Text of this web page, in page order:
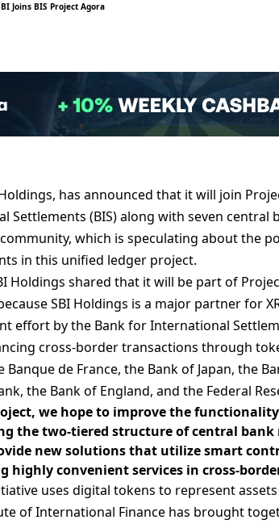
Joins BIS Project Agora
Holdings, has announced that it will join
Settlements (BIS) along with seven central
which is speculating about the
in this unified ledger project.
Holdings shared that it will be part of
SBI Holdings is a major partner for
effort by the Bank for International
cross-border transactions through
de France, the Bank of Japan, the
the Bank of England, and the Federal
we hope to improve the
the two-tiered structure of central bank
new solutions that utilize smart
highly convenient services in cross-
uses digital tokens to represent
of International Finance has brought